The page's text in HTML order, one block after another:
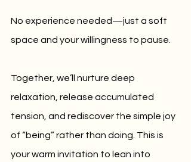
No experience needed—just a soft
space and your willingness to pause.
Together, we’ll nurture deep
relaxation, release accumulated
tension, and rediscover the simple joy
of “being” rather than doing. This is
your warm invitation to lean into